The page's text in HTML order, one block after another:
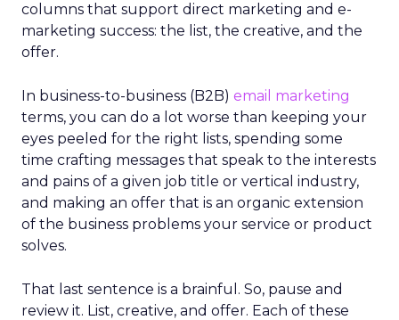
columns that support direct marketing and e-
marketing success: the list, the creative, and the
offer.
In business-to-business (B2B) email marketing
terms, you can do a lot worse than keeping your
eyes peeled for the right lists, spending some
time crafting messages that speak to the interests
and pains of a given job title or vertical industry,
and making an offer that is an organic extension
of the business problems your service or product
solves.
That last sentence is a brainful. So, pause and
review it. List, creative, and offer. Each of these